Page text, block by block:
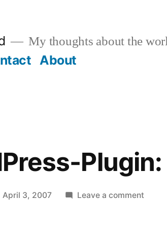
My thoughts about the
About
April 3, 2007 Leave a commenton